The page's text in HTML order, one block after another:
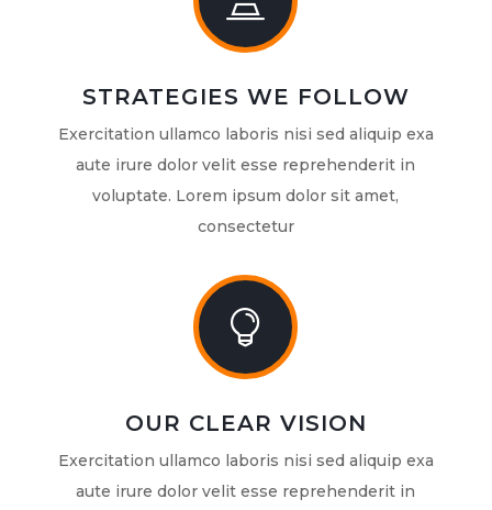
STRATEGIES WE FOLLOW
Exercitation ullamco laboris nisi sed aliquip exa
aute irure dolor velit esse reprehenderit in
voluptate. Lorem ipsum dolor sit amet,
consectetur

OUR CLEAR VISION
Exercitation ullamco laboris nisi sed aliquip exa
aute irure dolor velit esse reprehenderit in